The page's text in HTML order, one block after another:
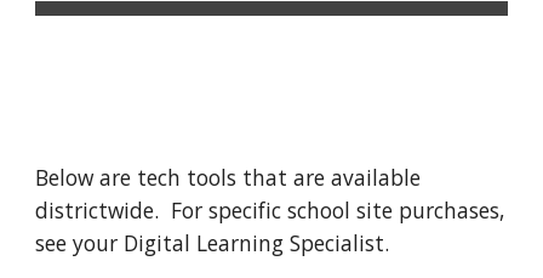
Below are tech tools that are available
districtwide. For specific school site purchases,
see your Digital Learning Specialist.